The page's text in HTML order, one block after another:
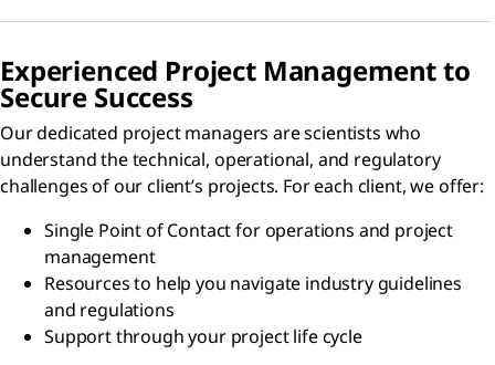
Experienced Project Management to
Secure Success
Our dedicated project managers are scientists who
understand the technical, operational, and regulatory
challenges of our client’s projects. For each client, we offer:
Single Point of Contact for operations and project
management
Resources to help you navigate industry guidelines
and regulations
Support through your project life cycle